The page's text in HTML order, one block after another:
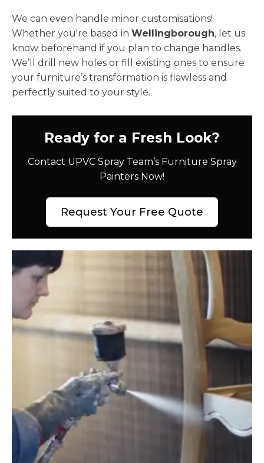
We can even handle minor customisations!
Whether you're based in Wellingborough, let us
know beforehand if you plan to change handles.
We’ll drill new holes or fill existing ones to ensure
your furniture’s transformation is flawless and
perfectly suited to your style.
Ready for a Fresh Look?
Contact UPVC Spray Team’s Furniture Spray
Painters Now!
Request Your Free Quote